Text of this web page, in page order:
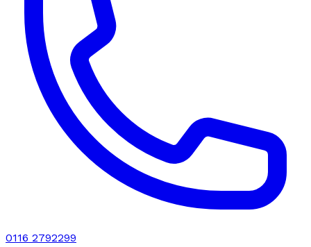
0116 2792299